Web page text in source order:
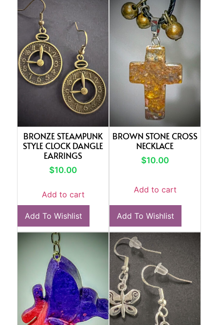
BRONZE STEAMPUNK
STYLE CLOCK DANGLE
EARRINGS
$10.00
Add to cart
Add To Wishlist
BROWN STONE CROSS
NECKLACE
$10.00
Add to cart
Add To Wishlist